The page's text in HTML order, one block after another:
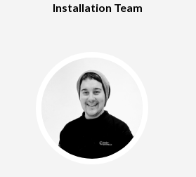
Installation Team